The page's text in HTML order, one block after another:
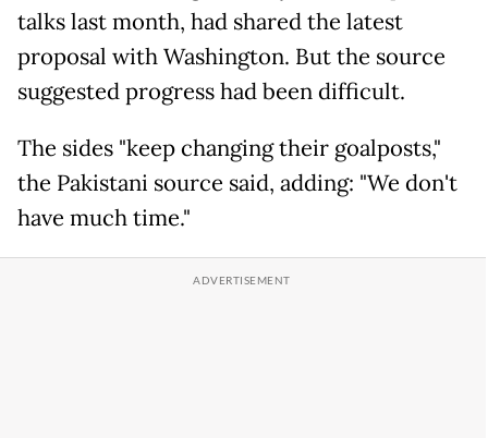
talks last month, had shared the latest
proposal with Washington. But the source
suggested progress had been difficult.
The sides "keep changing their goalposts,"
the Pakistani source said, adding: "We don't
have much time."